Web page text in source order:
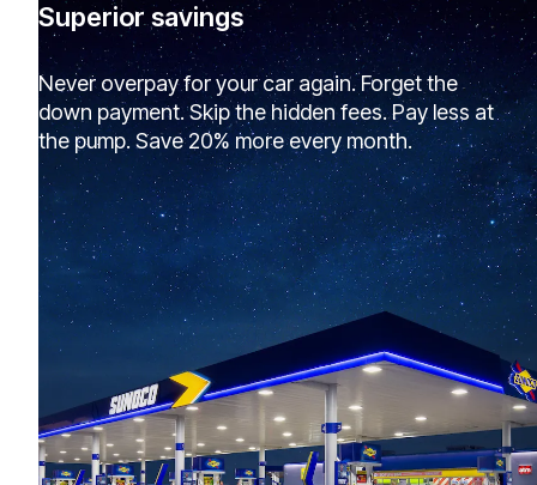
Superior savings
Never overpay for your car again. Forget the
down payment. Skip the hidden fees. Pay less at
the pump. Save 20% more every month.